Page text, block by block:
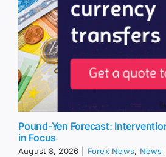
Pound-Yen Forecast:
in Focus
August 8, 2026 Forex News, News